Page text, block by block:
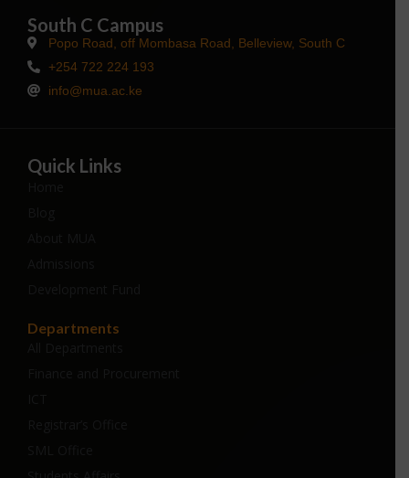
South C Campus
Popo Road, off Mombasa Road, Belleview, South C
+254 722 224 193
info@mua.ac.ke
Quick Links
Departments